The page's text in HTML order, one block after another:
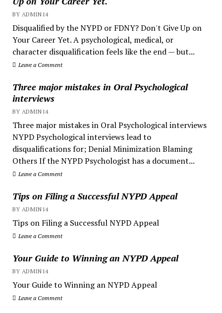
BY ADMIN14
Disqualified by the NYPD or FDNY? Don't Give Up on
Your Career Yet. A psychological, medical, or
character disqualification feels like the end — but...
Leave a Comment
Three major mistakes in Oral Psychological
interviews
BY ADMIN14
Three major mistakes in Oral Psychological interviews
NYPD Psychological interviews lead to
disqualifications for; Denial Minimization Blaming
Others If the NYPD Psychologist has a document...
Leave a Comment
Tips on Filing a Successful NYPD Appeal
BY ADMIN14
Tips on Filing a Successful NYPD Appeal
Leave a Comment
Your Guide to Winning an NYPD Appeal
BY ADMIN14
Your Guide to Winning an NYPD Appeal
Leave a Comment